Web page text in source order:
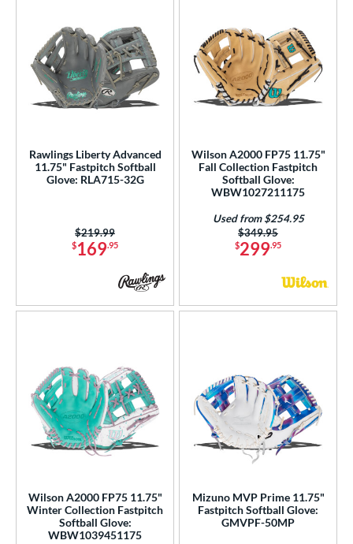
Rawlings Liberty Advanced
11.75" Fastpitch Softball
Glove: RLA715-32G
$169.95
Price was:
$219.99
Wilson A2000 FP75 11.75"
Fall Collection Fastpitch
Softball Glove:
WBW1027211175
$299.95
Price was:
$349.95
Used from $254.95
Wilson A2000 FP75 11.75"
Winter Collection Fastpitch
Softball Glove:
WBW1039451175
Mizuno MVP Prime 11.75"
Fastpitch Softball Glove:
GMVPF-50MP